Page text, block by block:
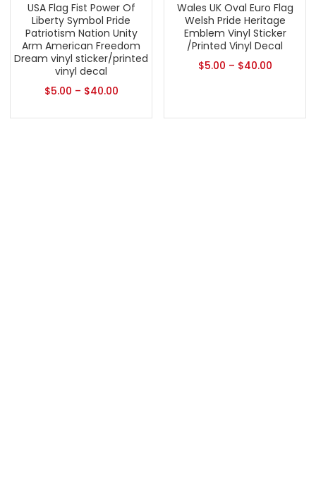
USA Flag Fist Power Of
Liberty Symbol Pride
Patriotism Nation Unity
Arm American Freedom
Dream vinyl sticker/printed
vinyl decal
$5.00 – $40.00
Wales UK Oval Euro Flag
Welsh Pride Heritage
Emblem Vinyl Sticker
/Printed Vinyl Decal
$5.00 – $40.00